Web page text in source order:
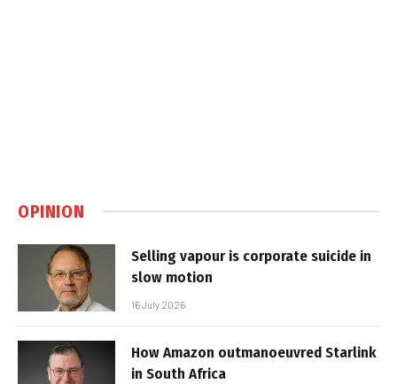
OPINION
Selling vapour is corporate suicide in
slow motion
16 July 2026
How Amazon outmanoeuvred Starlink
in South Africa